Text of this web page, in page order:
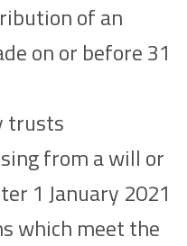
of an
on or before 31
trusts
from a will or
1 January 2021
which meet the